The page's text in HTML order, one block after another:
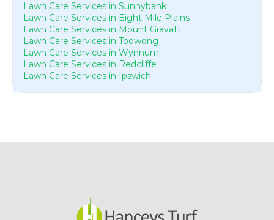
Lawn Care Services in Sunnybank
Lawn Care Services in Eight Mile Plains
Lawn Care Services in Mount Gravatt
Lawn Care Services in Toowong
Lawn Care Services in Wynnum
Lawn Care Services in Redcliffe
Lawn Care Services in Ipswich